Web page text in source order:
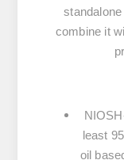
combine it
least
oil